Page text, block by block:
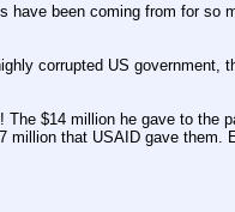
have been coming from for so
corrupted US government,
$14 million he gave to the
that USAID gave them.